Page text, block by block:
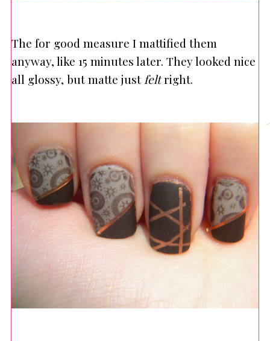
The for good measure I mattified them
anyway, like 15 minutes later. They looked nice
all glossy, but matte just feltright.